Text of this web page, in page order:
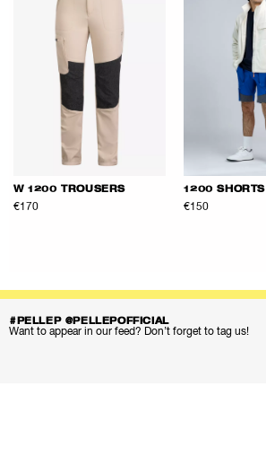
W 1200 TROUSERS
€170
1200 SHORTS
€150
#PELLEP @PELLEPOFFICIAL
Want to appear in our feed? Don’t forget to tag us!